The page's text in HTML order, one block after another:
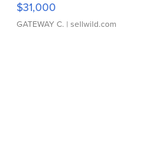
$31,000
GATEWAY C. | sellwild.com